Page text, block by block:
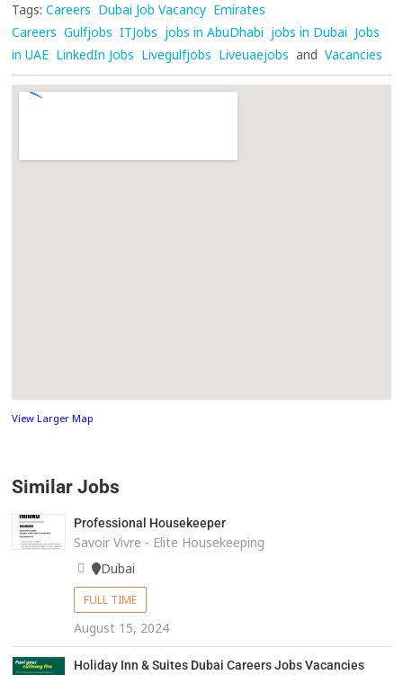
Tags: Careers Dubai Job Vacancy Emirates
Careers Gulfjobs ITJobs jobs in AbuDhabi jobs in Dubai Jobs
in UAE LinkedIn Jobs Livegulfjobs Liveuaejobs and Vacancies
View Larger Map
Similar Jobs
Professional Housekeeper
Savoir Vivre - Elite Housekeeping
Dubai
FULL TIME
August 15, 2024
Holiday Inn & Suites Dubai Careers Jobs Vacancies